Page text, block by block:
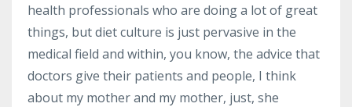
health professionals who are doing a lot of great
things, but diet culture is just pervasive in the
medical field and within, you know, the advice that
doctors give their patients and people, I think
about my mother and my mother, just, she